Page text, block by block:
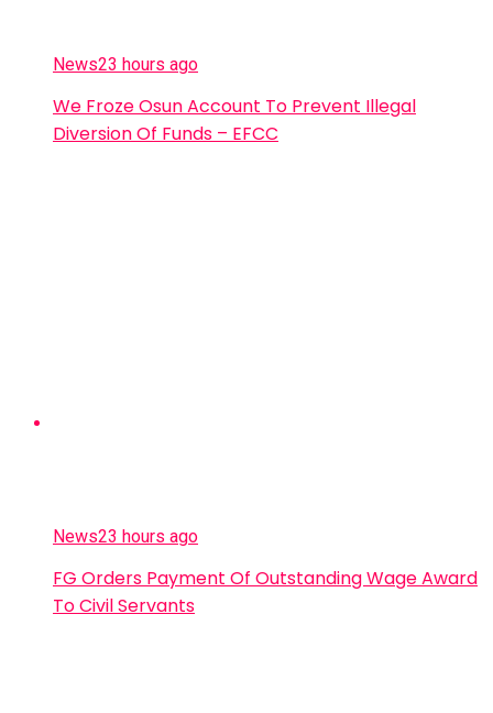
News23 hours ago
We Froze Osun Account To Prevent Illegal
Diversion Of Funds – EFCC
News23 hours ago
FG Orders Payment Of Outstanding Wage Award
To Civil Servants